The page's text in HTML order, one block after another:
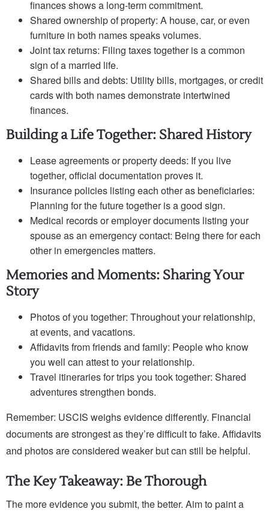
finances shows a long-term commitment.
Shared ownership of property: A house, car, or even
furniture in both names speaks volumes.
Joint tax returns: Filing taxes together is a common
sign of a married life.
Shared bills and debts: Utility bills, mortgages, or credit
cards with both names demonstrate intertwined
finances.
Building a Life Together: Shared History
Lease agreements or property deeds: If you live
together, official documentation proves it.
Insurance policies listing each other as beneficiaries:
Planning for the future together is a good sign.
Medical records or employer documents listing your
spouse as an emergency contact: Being there for each
other in emergencies matters.
Memories and Moments: Sharing Your
Story
Photos of you together: Throughout your relationship,
at events, and vacations.
Affidavits from friends and family: People who know
you well can attest to your relationship.
Travel itineraries for trips you took together: Shared
adventures strengthen bonds.
Remember: USCIS weighs evidence differently. Financial
documents are strongest as they’re difficult to fake. Affidavits
and photos are considered weaker but can still be helpful.
The Key Takeaway: Be Thorough
The more evidence you submit, the better. Aim to paint a